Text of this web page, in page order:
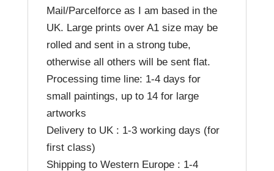
Mail/Parcelforce as I am based in the
UK. Large prints over A1 size may be
rolled and sent in a strong tube,
otherwise all others will be sent flat.
Processing time line: 1-4 days for
small paintings, up to 14 for large
artworks
Delivery to UK : 1-3 working days (for
first class)
Shipping to Western Europe : 1-4